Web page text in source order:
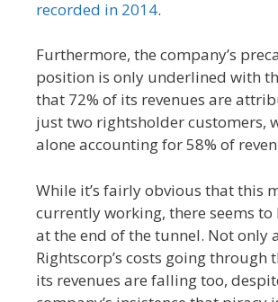
recorded in 2014.
Furthermore, the company’s
position is only underlined with
that 72% of its revenues are
just two rightsholder customers,
alone accounting for 58% of
While it’s fairly obvious that this
currently working, there seems
at the end of the tunnel. Not only
Rightscorp’s costs going through
its revenues are falling too,